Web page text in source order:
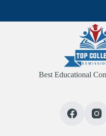
Best Educational